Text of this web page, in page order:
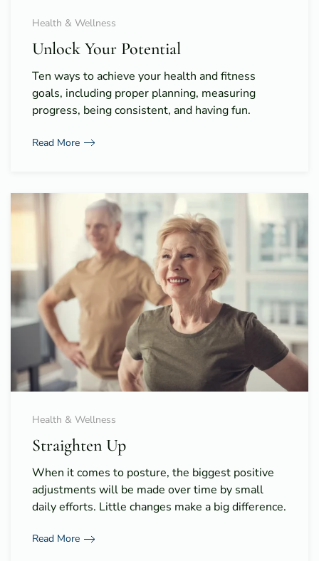
Health & Wellness
Unlock Your Potential
Ten ways to achieve your health and fitness
goals, including proper planning, measuring
progress, being consistent, and having fun.
Read More
Health & Wellness
Straighten Up
When it comes to posture, the biggest positive
adjustments will be made over time by small
daily efforts. Little changes make a big difference.
Read More